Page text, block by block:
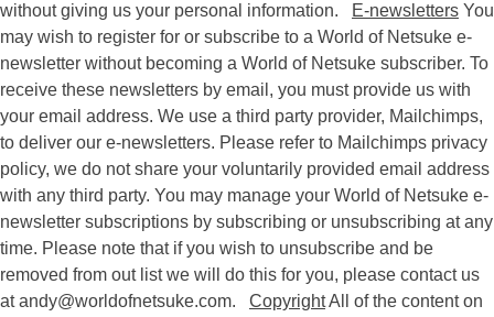
without giving us your personal information.
E-newsletters You
may wish to register for or subscribe to a World of Netsuke e-
newsletter without becoming a World of Netsuke subscriber. To
receive these newsletters by email, you must provide us with
your email address. We use a third party provider, Mailchimps,
to deliver our e-newsletters. Please refer to Mailchimps privacy
policy, we do not share your voluntarily provided email address
with any third party. You may manage your World of Netsuke e-
newsletter subscriptions by subscribing or unsubscribing at any
time. Please note that if you wish to unsubscribe and be
removed from out list we will do this for you, please contact us
atandy@worldofnetsuke.com. CopyrightAll of the content on